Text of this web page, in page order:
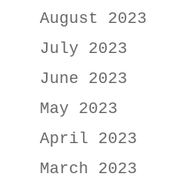
August 2023
July 2023
June 2023
May 2023
April 2023
March 2023